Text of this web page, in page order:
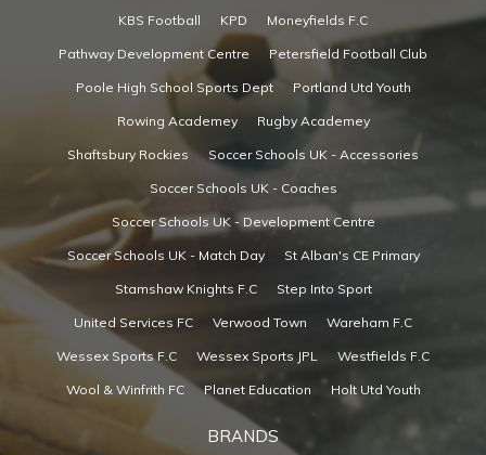
KBS Football KPD Moneyfields F.C
Pathway Development Centre Petersfield Football Club
Poole High School Sports Dept Portland Utd Youth
Rowing Academey Rugby Academey
Shaftsbury Rockies Soccer Schools UK - Accessories
Soccer Schools UK - Coaches
Soccer Schools UK - Development Centre
Soccer Schools UK - Match Day St Alban's CE Primary
Stamshaw Knights F.C Step Into Sport
United Services FC Verwood Town Wareham F.C
Wessex Sports F.C Wessex Sports JPL Westfields F.C
Wool & Winfrith FC Planet Education Holt Utd Youth
BRANDS